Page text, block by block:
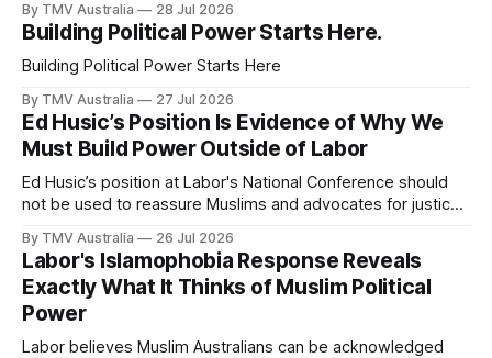
Australia is also a state party to the Arms Trade Treaty
(ATT), which it signed in 2013 and ratified in 2014. This
By TMV Australia 28 Jul 2026
Building Political Power Starts Here.
Building Political Power Starts Here
By TMV Australia 27 Jul 2026
Ed Husic’s Position Is Evidence of Why We
Must Build Power Outside of Labor
Ed Husic’s position at Labor's National Conference should
not be used to reassure Muslims and advocates for justice
waiting inside Labor has failed. Husic did what Muslim Labor
loyalists have spent years telling the community
By TMV Australia 26 Jul 2026
Labor's Islamophobia Response Reveals
Exactly What It Thinks of Muslim Political
Power
Labor believes Muslim Australians can be acknowledged